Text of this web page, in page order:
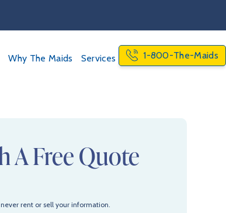
Why The Maids Services 1-800-The-Maids
A Free Quote
rent or sell your information.